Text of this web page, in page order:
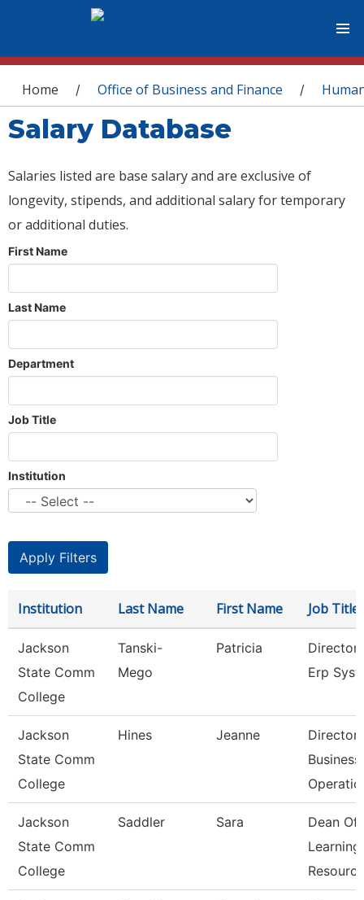
You are here
Home / Office of Business and Finance /
Salary Database
Salaries listed are base salary and are exclusive of
longevity, stipends, and additional salary for temporary
or additional duties.
First Name
Last Name
Department
Job Title
Institution
Institution Last Name First Name Job Title
Jackson
State Comm
College
Tanski-
Mego
Patricia
Director
Erp
Jackson
State Comm
College
Hines Jeanne
Director
Business
Jackson
State Comm
College
Saddler Sara
Dean Of
Learning